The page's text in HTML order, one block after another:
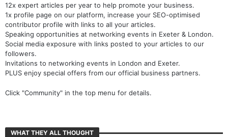
12x expert articles per year to help promote your business.
1x profile page on our platform, increase your SEO-optimised
contributor profile with links to all your articles.
Speaking opportunities at networking events in Exeter & London.
Social media exposure with links posted to your articles to our
followers.
Invitations to networking events in London and Exeter.
PLUS enjoy special offers from our official business partners.
Click "Community" in the top menu for details.
WHAT THEY ALL THOUGHT